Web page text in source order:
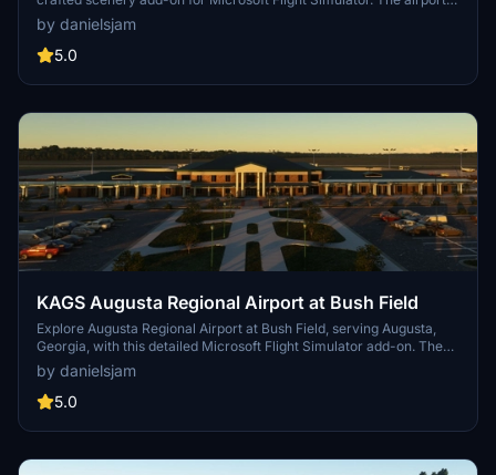
serves as the main commercial hub for Columbia, South Carolina,
and features meticulously designed models, including a prominent
UPS building. Key improvements include accurate taxiway layouts
regional cargo hub. This add-on requires specific scenery libraries
by danielsjam
5.0
KAGS Augusta Regional Airport at Bush Field
Explore Augusta Regional Airport at Bush Field, serving Augusta,
Georgia, with this detailed Microsoft Flight Simulator add-on. The
airport features a new passenger terminal, two runways, and
serves major airlines such as American Eagle and Delta Air Lines.
Experience increased passenger usage and commercial flights
by danielsjam
5.0